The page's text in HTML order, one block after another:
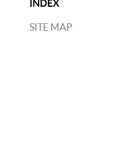
INDEX
SITE MAP